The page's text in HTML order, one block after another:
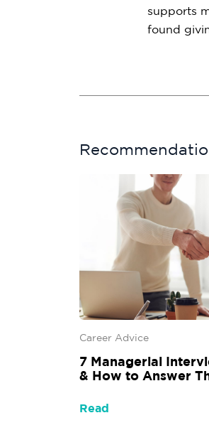
supports
found
Career Advice
7 Managerial
& How to Answer
Read